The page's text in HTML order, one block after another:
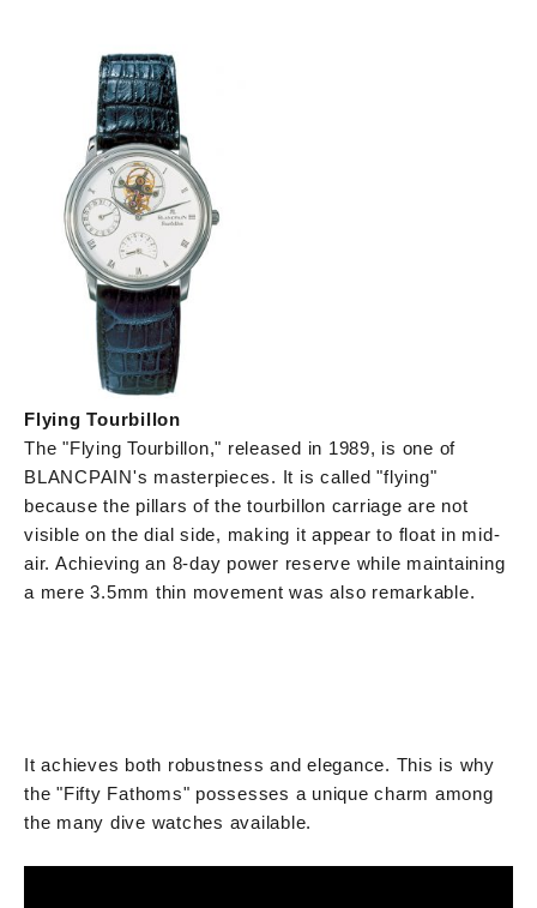
Flying Tourbillon
The "Flying Tourbillon," released in 1989, is one of
BLANCPAIN's masterpieces. It is called "flying"
because the pillars of the tourbillon carriage are not
visible on the dial side, making it appear to float in mid-
air. Achieving an 8-day power reserve while maintaining
a mere 3.5mm thin movement was also remarkable.
It achieves both robustness and elegance. This is why
the "Fifty Fathoms" possesses a unique charm among
the many dive watches available.